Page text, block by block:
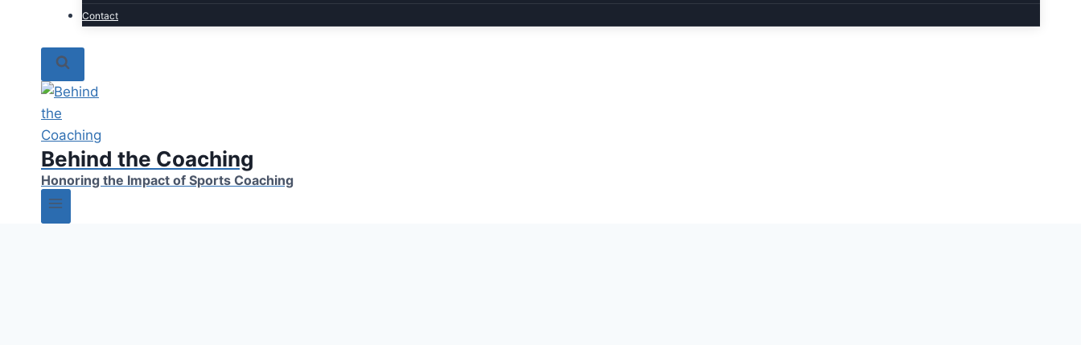
Contact
Behind the Coaching
Honoring the Impact of Sports Coaching